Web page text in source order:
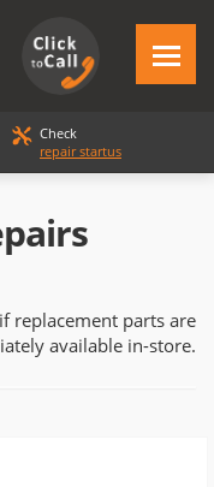
Check
repair startus
replacement parts are
available in-store.